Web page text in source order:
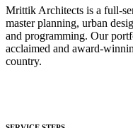
Mrittik Architects is a full-
master planning, urban
and programming. Our
acclaimed and award-
country.